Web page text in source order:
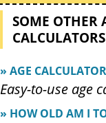
SOME OTHER
CALCULATORS
» AGE CALCULATOR
Easy-to-use age
» HOW OLD AM I